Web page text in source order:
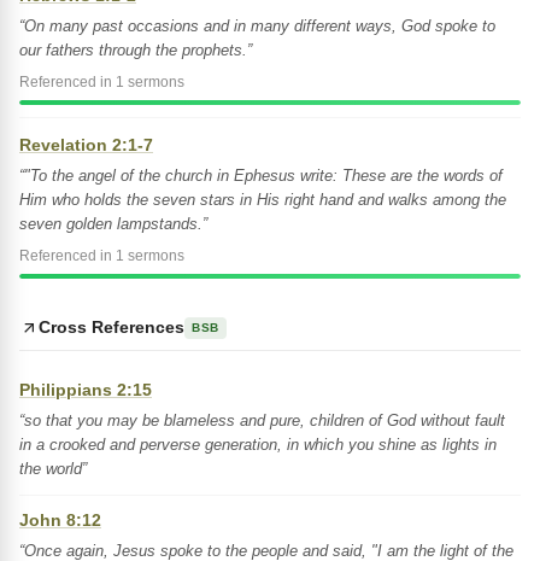
“On many past occasions and in many different ways, God spoke to
our fathers through the prophets.”
Referenced in 1 sermons
Revelation 2:1-7
“"To the angel of the church in Ephesus write: These are the words of
Him who holds the seven stars in His right hand and walks among the
seven golden lampstands.”
Referenced in 1 sermons
Cross References BSB
Philippians 2:15
“so that you may be blameless and pure, children of God without fault
in a crooked and perverse generation, in which you shine as lights in
the world”
John 8:12
“Once again, Jesus spoke to the people and said, "I am the light of the